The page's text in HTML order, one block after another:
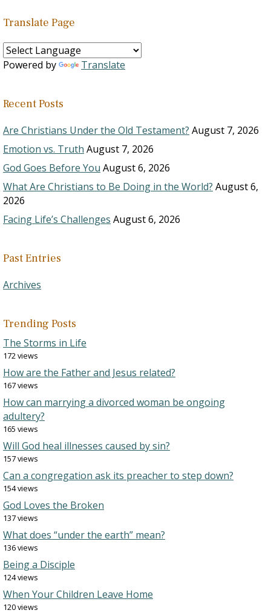
Translate Page
Powered by Translate
Recent Posts
Are Christians Under the Old Testament? August 7, 2026
Emotion vs. Truth August 7, 2026
God Goes Before You August 6, 2026
What Are Christians to Be Doing in the World? August 6,
2026
Facing Life’s Challenges August 6, 2026
Past Entries
Archives
Trending Posts
The Storms in Life
172 views
How are the Father and Jesus related?
167 views
How can marrying a divorced woman be ongoing
adultery?
165 views
Will God heal illnesses caused by sin?
157 views
Can a congregation ask its preacher to step down?
154 views
God Loves the Broken
137 views
What does “under the earth” mean?
136 views
Being a Disciple
124 views
When Your Children Leave Home
120 views